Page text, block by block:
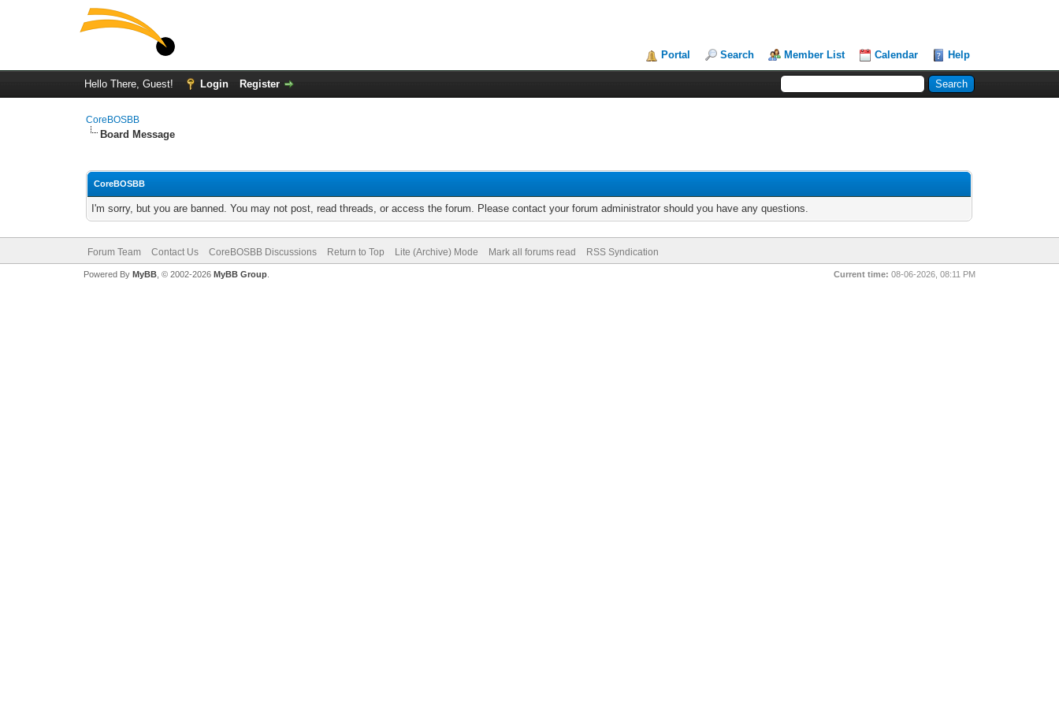
Portal Search Member List Calendar Help
Hello There, Guest! Login Register
CoreBOSBB
Board Message
CoreBOSBB
I'm sorry, but you are banned. You may not post, read threads, or access the forum. Please contact your forum administrator should you have any questions.
Forum Team Contact Us CoreBOSBB Discussions Return to Top Lite (Archive) Mode Mark all forums read RSS Syndication
Current time: 08-06-2026, 08:11 PM
Powered By MyBB, © 2002-2026 MyBB Group.